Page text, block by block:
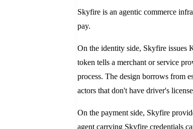
Skyfire is an agentic commerce
pay.
On the identity side, Skyfire issues
token tells a merchant or service
process. The design borrows from
actors that don't have driver's
On the payment side, Skyfire
agent carrying Skyfire credentials